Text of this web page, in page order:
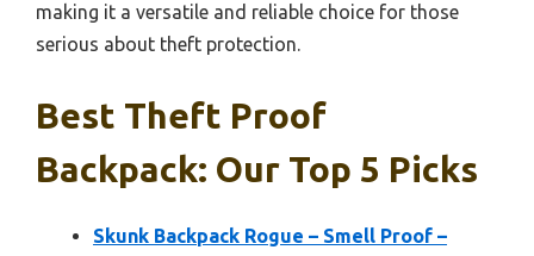
making it a versatile and reliable choice for those
serious about theft protection.
Best Theft Proof
Backpack: Our Top 5 Picks
Skunk Backpack Rogue – Smell Proof –